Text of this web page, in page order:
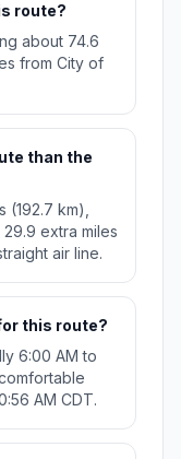
route?
about 74.6
from City of
than the
(192.7 km),
extra miles
air line.
this route?
6:00 AM to
AM CDT.